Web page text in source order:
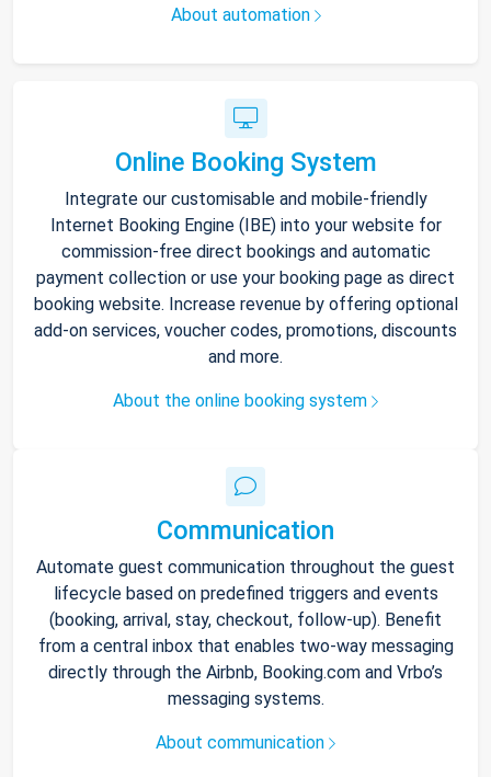
About automation
Online Booking System
Integrate our customisable and mobile-friendly
Internet Booking Engine (IBE) into your website for
commission-free direct bookings and automatic
payment collection or use your booking page as direct
booking website. Increase revenue by offering optional
add-on services, voucher codes, promotions, discounts
and more.
About the online booking system
Communication
Automate guest communication throughout the guest
lifecycle based on predefined triggers and events
(booking, arrival, stay, checkout, follow-up). Benefit
from a central inbox that enables two-way messaging
directly through the Airbnb, Booking.com and Vrbo’s
messaging systems.
About communication